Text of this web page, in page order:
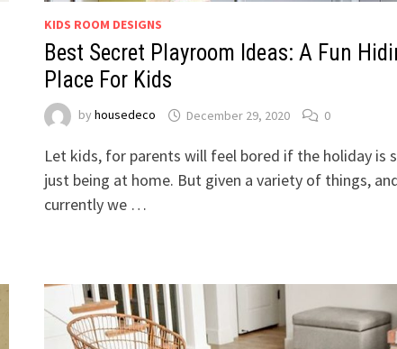
KIDS ROOM DESIGNS
Best Secret Playroom Ideas: A Fun
Place For Kids
by housedeco December 29, 2020 0
Let kids, for parents will feel bored if the holiday is
just being at home. But given a variety of things,
currently we …